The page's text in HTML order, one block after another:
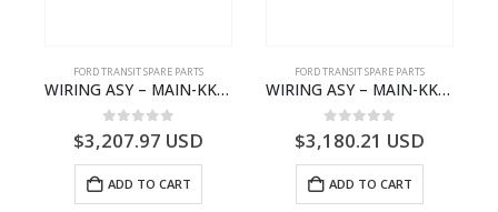
FORD TRANSIT SPARE PARTS
WIRING ASY – MAIN-KK3T14401GFCC-2396257- FORD -TRANSIT V363E MCA–KK3T14401GFCB
0 out of 5
$3,207.97 USD
ADD TO CART
FORD TRANSIT SPARE PARTS
WIRING ASY – MAIN-KK3T14401CBBC-2396235- FORD -TRANSIT V363E MCA–KK3T14401CBBB
0 out of 5
$3,180.21 USD
ADD TO CART